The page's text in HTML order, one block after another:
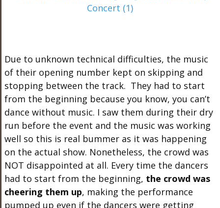
Due to unknown technical difficulties, the music
of their opening number kept on skipping and
stopping between the track. They had to start
from the beginning because you know, you can’t
dance without music. I saw them during their dry
run before the event and the music was working
well so this is real bummer as it was happening
on the actual show. Nonetheless, the crowd was
NOT disappointed at all. Every time the dancers
had to start from the beginning, the crowd was
cheering them up, making the performance
pumped up even if the dancers were getting